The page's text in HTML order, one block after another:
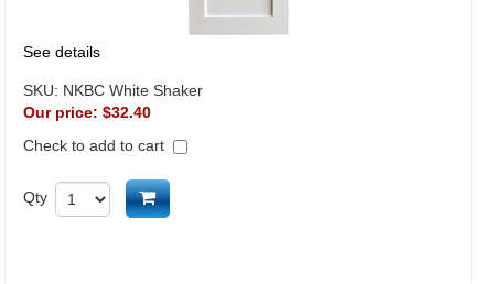
See details
SKU: NKBC White Shaker
Our price: $32.40
Check to add to cart
Qty Add to cart